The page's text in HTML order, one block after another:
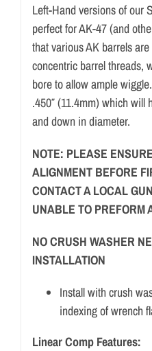
Left-Hand versions of our
perfect for AK-47 (and
that various AK barrels
concentric barrel threads,
bore to allow ample
.450″ (11.4mm) which will
and down in diameter.
NOTE: PLEASE
ALIGNMENT BEFORE
CONTACT A LOCAL
UNABLE TO PREFORM
NO CRUSH WASHER
INSTALLATION
Install with crush
indexing of wrench
Linear Comp Features: